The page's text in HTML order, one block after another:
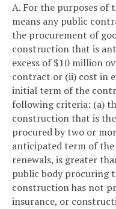
A. For the purposes of
means any public
the procurement of
construction that is
excess of $10 million
contract or (ii) cost in
initial term of the
following criteria: (a)
construction that is
procured by two or
anticipated term of
renewals, is greater
public body procuring
construction has not
insurance, or